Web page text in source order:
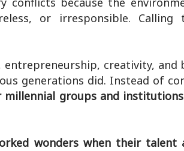
or irresponsible.
creativity,
generations did. Instead of
millennial groups and
wonders when their talent